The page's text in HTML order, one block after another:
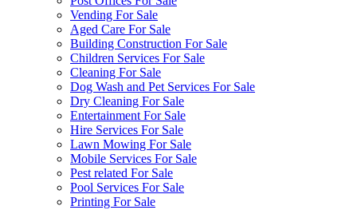
Vending For Sale
Aged Care For Sale
Building Construction For Sale
Children Services For Sale
Cleaning For Sale
Dog Wash and Pet Services For Sale
Dry Cleaning For Sale
Entertainment For Sale
Hire Services For Sale
Lawn Mowing For Sale
Mobile Services For Sale
Pest related For Sale
Pool Services For Sale
Printing For Sale